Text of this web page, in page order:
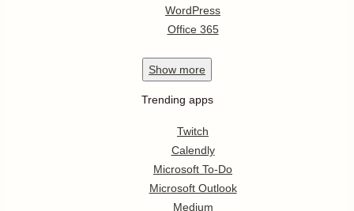
WordPress
Office 365
Show more
Trending apps
Twitch
Calendly
Microsoft To-Do
Microsoft Outlook
Medium